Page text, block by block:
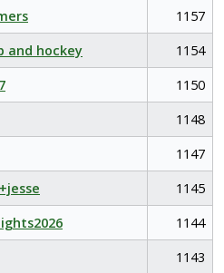
1157
and hockey
1154
1150
1148
1147
1145
1144
1143